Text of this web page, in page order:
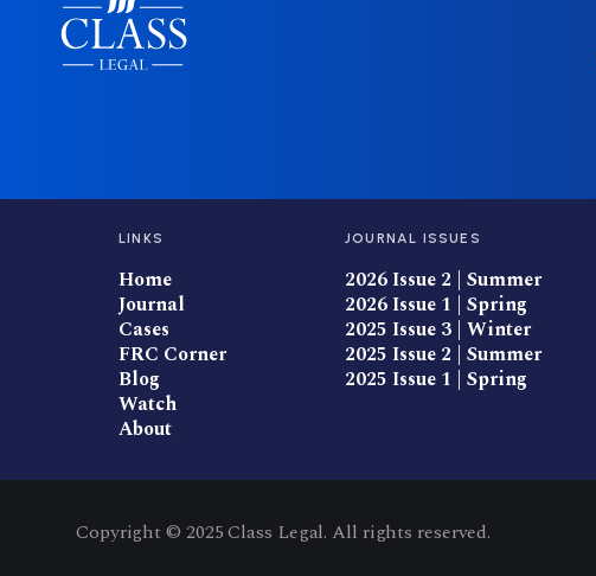
LINKS
Home
Journal
Cases
FRC Corner
Blog
Watch
About
JOURNAL ISSUES
2026 Issue 2 | Summer
2026 Issue 1 | Spring
2025 Issue 3 | Winter
2025 Issue 2 | Summer
2025 Issue 1 | Spring
Copyright © 2025 Class Legal. All rights reserved.